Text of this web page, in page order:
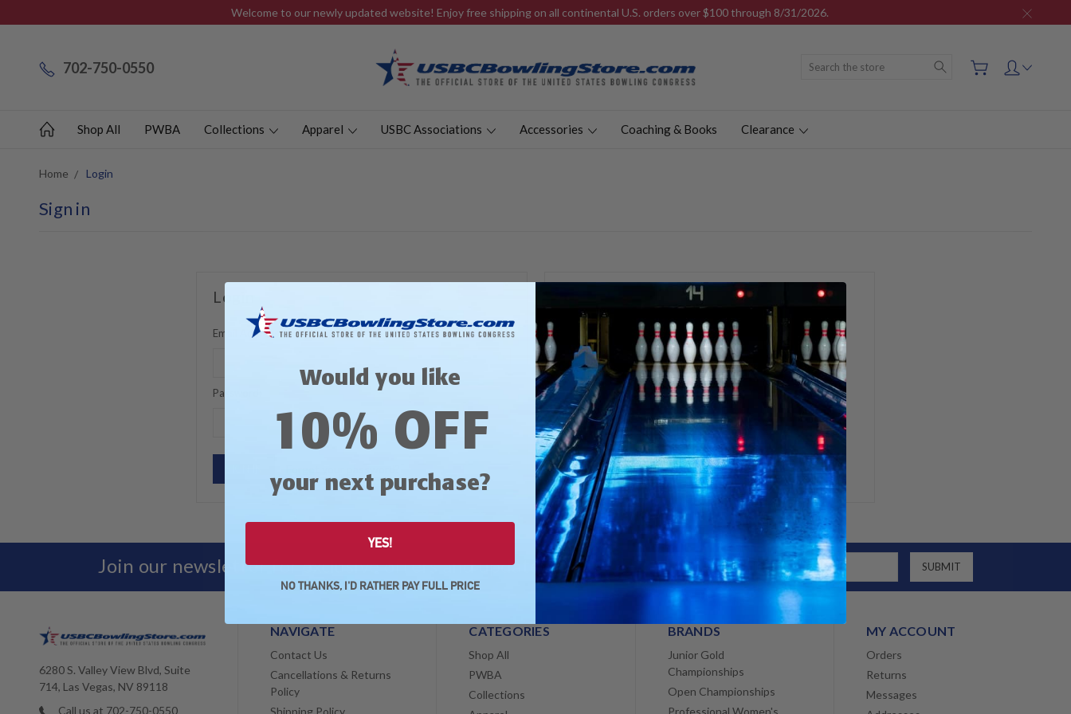
Welcome to our newly updated website! Enjoy free shipping on all continental U.S. orders over $100 through 8/31/2026.
702-750-0550 Search
Shop All PWBA Collections Apparel USBC Associations Accessories Coaching & Books Clearance
Home Login
Sign in
Login
Email Address:
Password:
Create an account with us and you'll be able to:
Check out faster
Save multiple shipping addresses
Access your order history
Track new orders
Save items to your Wish List
CREATE ACCOUNT
Join our newsletter for exclusive offers and updates!
Address
6280 S. Valley View Blvd, Suite
714, Las Vegas, NV 89118
Call us at 702-750-0550
NAVIGATE
Contact Us
Cancellations & Returns
Policy
Shipping Policy
CATEGORIES
Shop All
PWBA
Collections
BRANDS
Junior Gold
Championships
Open Championships
Professional Women's
MY ACCOUNT
Orders
Returns
Messages
Would you like
10% OFF
your next purchase?
YES!
NO THANKS, I'D RATHER PAY FULL PRICE